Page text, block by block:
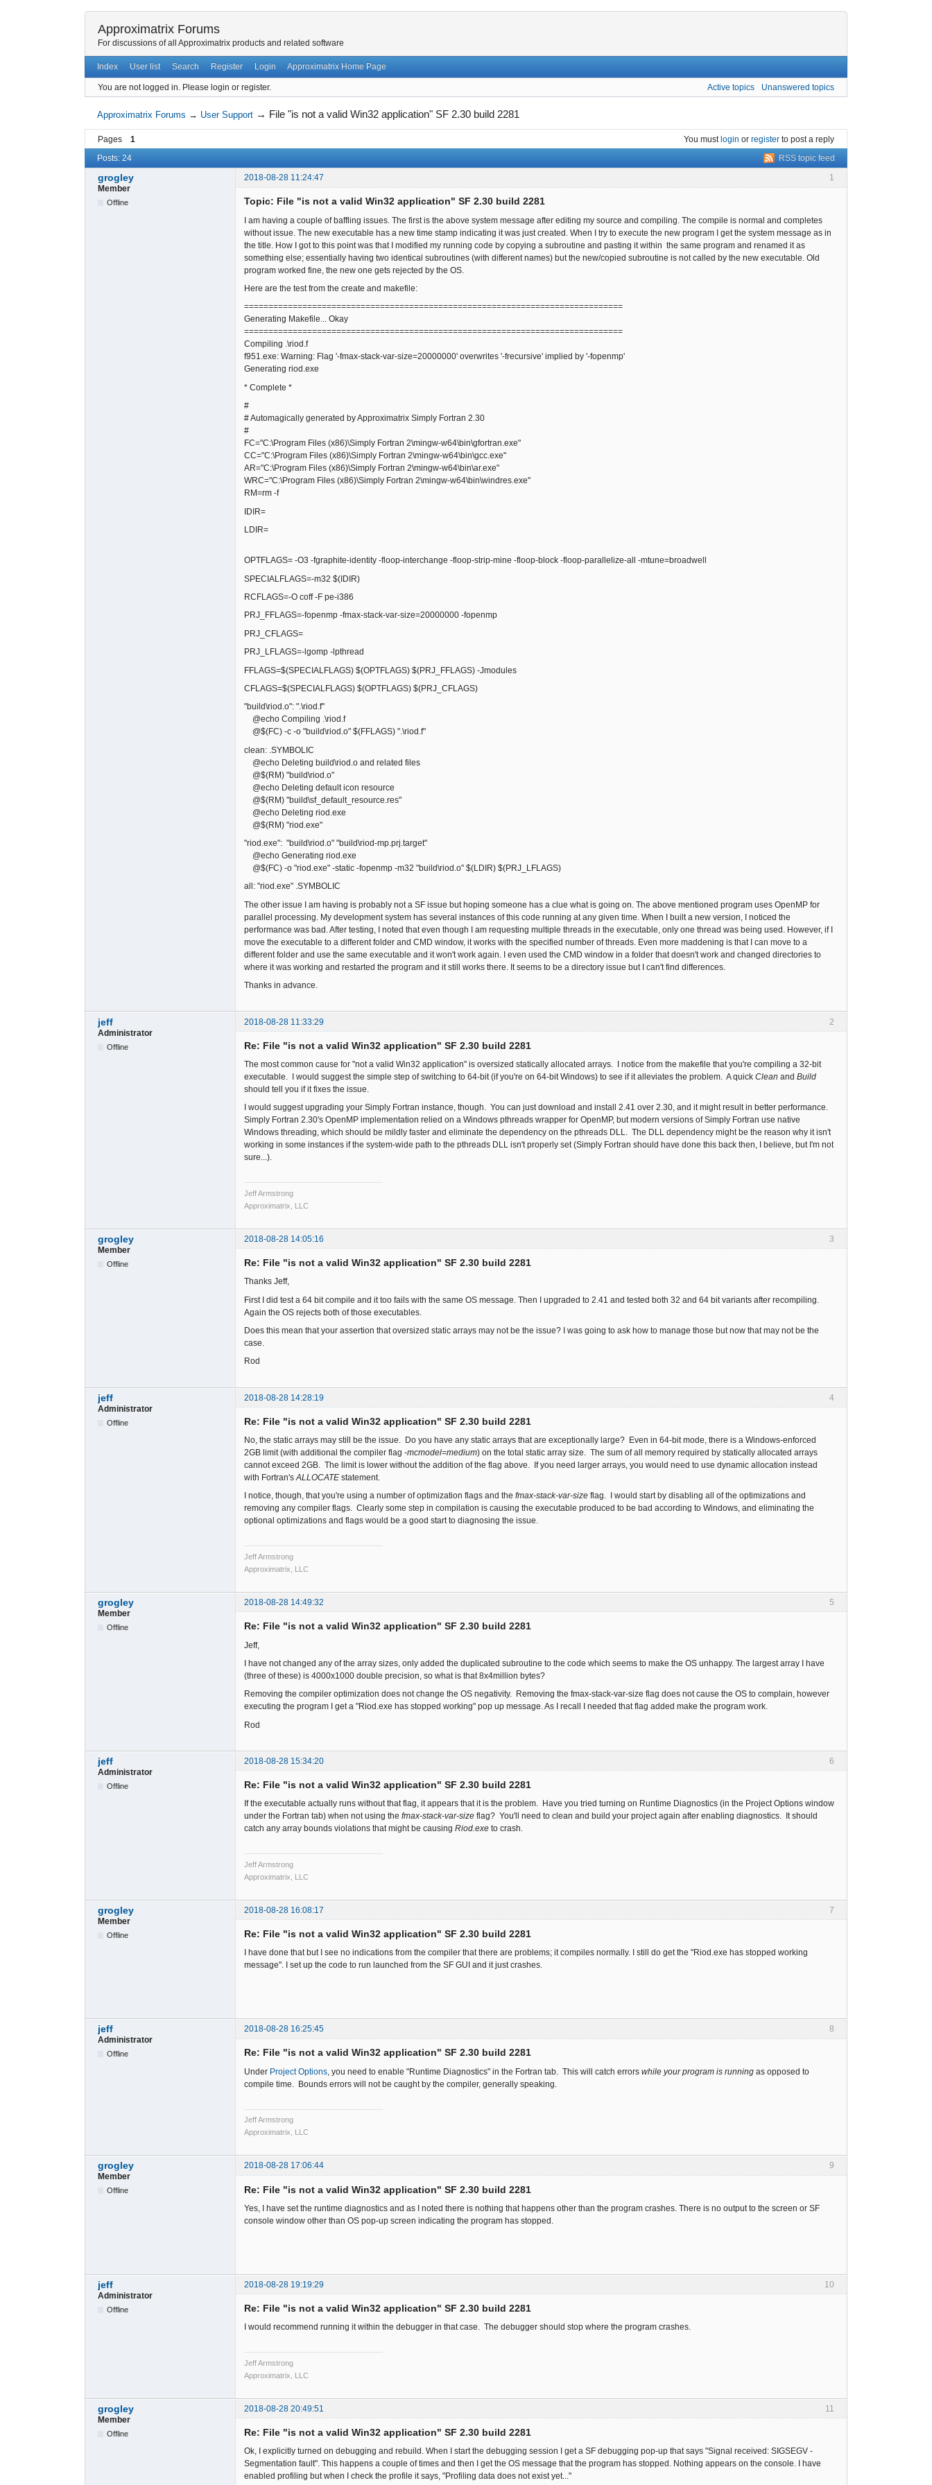
Approximatrix Forums
For discussions of all Approximatrix products and related software
Index User list Search Register Login Approximatrix Home Page
You are not logged in. Please login or register. Active topics Unanswered topics
Approximatrix Forums → User Support → File "is not a valid Win32 application" SF 2.30 build 2281
Pages 1 You mustlogin or register to post a reply
RSS topic feed
Posts: 24
1
grogley
2018-08-28 11:24:47
Member
Offline Topic: File "is not a valid Win32 application" SF 2.30 build 2281
I am having a couple of baffling issues. The first is the above system message after editing my source and compiling. The compile is normal and completes
without issue. The new executable has a new time stamp indicating it was just created. When I try to execute the new program I get the system message as in
the title. How I got to this point was that I modified my running code by copying a subroutine and pasting it within the same program and renamed it as
something else; essentially having two identical subroutines (with different names) but the new/copied subroutine is not called by the new executable. Old
program worked fine, the new one gets rejected by the OS.
Here are the test from the create and makefile:
==============================================================================
Generating Makefile... Okay
==============================================================================
Compiling .\riod.f
f951.exe: Warning: Flag '-fmax-stack-var-size=20000000' overwrites '-frecursive' implied by '-fopenmp'
Generating riod.exe
* Complete *
#
# Automagically generated by Approximatrix Simply Fortran 2.30
#
FC="C:\Program Files (x86)\Simply Fortran 2\mingw-w64\bin\gfortran.exe"
CC="C:\Program Files (x86)\Simply Fortran 2\mingw-w64\bin\gcc.exe"
AR="C:\Program Files (x86)\Simply Fortran 2\mingw-w64\bin\ar.exe"
WRC="C:\Program Files (x86)\Simply Fortran 2\mingw-w64\bin\windres.exe"
RM=rm -f
IDIR=
LDIR=
OPTFLAGS= -O3 -fgraphite-identity -floop-interchange -floop-strip-mine -floop-block -floop-parallelize-all -mtune=broadwell
SPECIALFLAGS=-m32 $(IDIR)
RCFLAGS=-O coff -F pe-i386
PRJ_FFLAGS=-fopenmp -fmax-stack-var-size=20000000 -fopenmp
PRJ_CFLAGS=
PRJ_LFLAGS=-lgomp -lpthread
FFLAGS=$(SPECIALFLAGS) $(OPTFLAGS) $(PRJ_FFLAGS) -Jmodules
CFLAGS=$(SPECIALFLAGS) $(OPTFLAGS) $(PRJ_CFLAGS)
"build\riod.o": ".\riod.f"
@echo Compiling .\riod.f
@$(FC) -c -o "build\riod.o" $(FFLAGS) ".\riod.f"
clean: .SYMBOLIC
@echo Deleting build\riod.o and related files
@$(RM) "build\riod.o"
@echo Deleting default icon resource
@$(RM) "build\sf_default_resource.res"
@echo Deleting riod.exe
@$(RM) "riod.exe"
"riod.exe": "build\riod.o" "build\riod-mp.prj.target"
@echo Generating riod.exe
@$(FC) -o "riod.exe" -static -fopenmp -m32 "build\riod.o" $(LDIR) $(PRJ_LFLAGS)
all: "riod.exe" .SYMBOLIC
The other issue I am having is probably not a SF issue but hoping someone has a clue what is going on. The above mentioned program uses OpenMP for
parallel processing. My development system has several instances of this code running at any given time. When I built a new version, I noticed the
performance was bad. After testing, I noted that even though I am requesting multiple threads in the executable, only one thread was being used. However, if I
move the executable to a different folder and CMD window, it works with the specified number of threads. Even more maddening is that I can move to a
different folder and use the same executable and it won't work again. I even used the CMD window in a folder that doesn't work and changed directories to
where it was working and restarted the program and it still works there. It seems to be a directory issue but I can't find differences.
Thanks in advance.
2
jeff
2018-08-28 11:33:29
Administrator
Offline Re: File "is not a valid Win32 application" SF 2.30 build 2281
The most common cause for "not a valid Win32 application" is oversized statically allocated arrays. I notice from the makefile that you're compiling a 32-bit
executable. I would suggest the simple step of switching to 64-bit (if you're on 64-bit Windows) to see if it alleviates the problem. A quick Clean and Build
should tell you if it fixes the issue.
I would suggest upgrading your Simply Fortran instance, though. You can just download and install 2.41 over 2.30, and it might result in better performance.
Simply Fortran 2.30's OpenMP implementation relied on a Windows pthreads wrapper for OpenMP, but modern versions of Simply Fortran use native
Windows threading, which should be mildly faster and eliminate the dependency on the pthreads DLL. The DLL dependency might be the reason why it isn't
working in some instances if the system-wide path to the pthreads DLL isn't properly set (Simply Fortran should have done this back then, I believe, but I'm not
sure...).
Jeff Armstrong
Approximatrix, LLC
3
grogley
2018-08-28 14:05:16
Member
Offline Re: File "is not a valid Win32 application" SF 2.30 build 2281
Thanks Jeff,
First I did test a 64 bit compile and it too fails with the same OS message. Then I upgraded to 2.41 and tested both 32 and 64 bit variants after recompiling.
Again the OS rejects both of those executables.
Does this mean that your assertion that oversized static arrays may not be the issue? I was going to ask how to manage those but now that may not be the
case.
Rod
4
jeff
2018-08-28 14:28:19
Administrator
Offline Re: File "is not a valid Win32 application" SF 2.30 build 2281
No, the static arrays may still be the issue. Do you have any static arrays that are exceptionally large? Even in 64-bit mode, there is a Windows-enforced
2GB limit (with additional the compiler flag -mcmodel=medium) on the total static array size. The sum of all memory required by statically allocated arrays
cannot exceed 2GB. The limit is lower without the addition of the flag above. If you need larger arrays, you would need to use dynamic allocation instead
with Fortran'sALLOCATE statement.
I notice, though, that you're using a number of optimization flags and the fmax-stack-var-size flag. I would start by disabling all of the optimizations and
removing any compiler flags. Clearly some step in compilation is causing the executable produced to be bad according to Windows, and eliminating the
optional optimizations and flags would be a good start to diagnosing the issue.
Jeff Armstrong
Approximatrix, LLC
5
grogley
2018-08-28 14:49:32
Member
Offline Re: File "is not a valid Win32 application" SF 2.30 build 2281
Jeff,
I have not changed any of the array sizes, only added the duplicated subroutine to the code which seems to make the OS unhappy. The largest array I have
(three of these) is 4000x1000 double precision, so what is that 8x4million bytes?
Removing the compiler optimization does not change the OS negativity. Removing the fmax-stack-var-size flag does not cause the OS to complain, however
executing the program I get a "Riod.exe has stopped working" pop up message. As I recall I needed that flag added make the program work.
Rod
6
jeff
2018-08-28 15:34:20
Administrator
Offline Re: File "is not a valid Win32 application" SF 2.30 build 2281
If the executable actually runs without that flag, it appears that it is the problem. Have you tried turning on Runtime Diagnostics (in the Project Options window
under the Fortran tab) when not using the fmax-stack-var-size flag? You'll need to clean and build your project again after enabling diagnostics. It should
catch any array bounds violations that might be causing Riod.exe to crash.
Jeff Armstrong
Approximatrix, LLC
7
grogley
2018-08-28 16:08:17
Member
Offline Re: File "is not a valid Win32 application" SF 2.30 build 2281
I have done that but I see no indications from the compiler that there are problems; it compiles normally. I still do get the "Riod.exe has stopped working
message". I set up the code to run launched from the SF GUI and it just crashes.
8
jeff
2018-08-28 16:25:45
Administrator
Offline Re: File "is not a valid Win32 application" SF 2.30 build 2281
Under Project Options , you need to enable "Runtime Diagnostics" in the Fortran tab. This will catch errors while your program is running as opposed to
compile time. Bounds errors will not be caught by the compiler, generally speaking.
Jeff Armstrong
Approximatrix, LLC
9
grogley
2018-08-28 17:06:44
Member
Offline Re: File "is not a valid Win32 application" SF 2.30 build 2281
Yes, I have set the runtime diagnostics and as I noted there is nothing that happens other than the program crashes. There is no output to the screen or SF
console window other than OS pop-up screen indicating the program has stopped.
10
jeff
2018-08-28 19:19:29
Administrator
Offline Re: File "is not a valid Win32 application" SF 2.30 build 2281
I would recommend running it within the debugger in that case. The debugger should stop where the program crashes.
Jeff Armstrong
Approximatrix, LLC
11
grogley
2018-08-28 20:49:51
Member
Offline Re: File "is not a valid Win32 application" SF 2.30 build 2281
Ok, I explicitly turned on debugging and rebuild. When I start the debugging session I get a SF debugging pop-up that says "Signal received: SIGSEGV -
Segmentation fault". This happens a couple of times and then I get the OS message that the program has stopped. Nothing appears on the console. I have
enabled profiling but when I check the profile it says, "Profiling data does not exist yet..."